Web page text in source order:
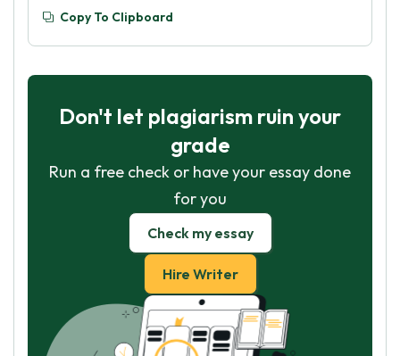
Copy To Clipboard
Don't let plagiarism ruin your
grade
Run a free check or have your essay done
for you
Check my essay
Hire Writer